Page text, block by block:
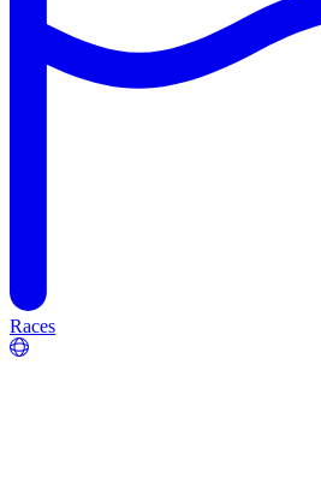
Races